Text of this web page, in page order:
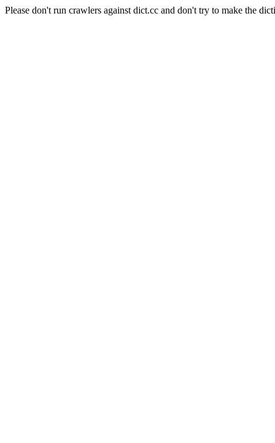
Please don't run crawlers against dict.cc and don't try to make the